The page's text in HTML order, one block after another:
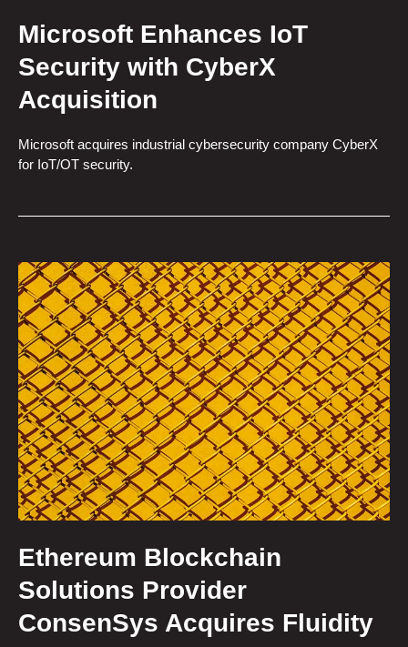
Microsoft Enhances IoT
Security with CyberX
Acquisition
Microsoft acquires industrial cybersecurity company CyberX
for IoT/OT security.
Ethereum Blockchain
Solutions Provider
ConsenSys Acquires Fluidity